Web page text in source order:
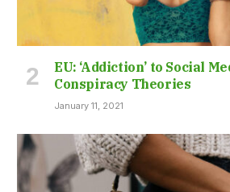
EU: ‘Addiction’ to Social
Conspiracy Theories
January 11, 2021